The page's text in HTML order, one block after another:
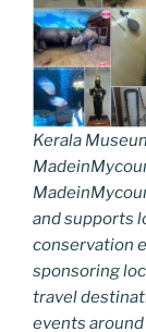
Kerala
and supports
conservation
sponsoring
travel
events